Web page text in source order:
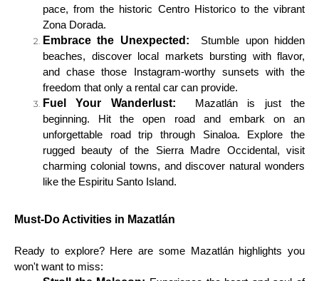
pace, from the historic Centro Historico to the vibrant
Zona Dorada.
Embrace the Unexpected:
Stumble upon hidden
beaches, discover local markets bursting with flavor,
and chase those Instagram-worthy sunsets with the
freedom that only a rental car can provide.
Fuel Your Wanderlust: Mazatlán is just the
beginning. Hit the open road and embark on an
unforgettable road trip through Sinaloa. Explore the
rugged beauty of the Sierra Madre Occidental, visit
charming colonial towns, and discover natural wonders
like the Espiritu Santo Island.
Must-Do Activities in Mazatlán
Ready to explore? Here are some Mazatlán highlights you
won't want to miss: